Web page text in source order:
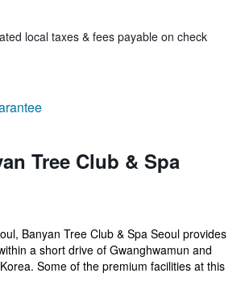
local taxes & fees payable on check
Tree Club & Spa
Banyan Tree Club & Spa Seoul provides
a short drive of Gwanghwamun and
Some of the premium facilities at this